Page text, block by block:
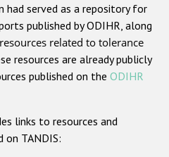
hate crime
on religion or belief
hate crime
Tools
served as a repository for
published by ODIHR, along
related to tolerance
resources are already publicly
published on the ODIHR
links to resources and
on TANDIS: